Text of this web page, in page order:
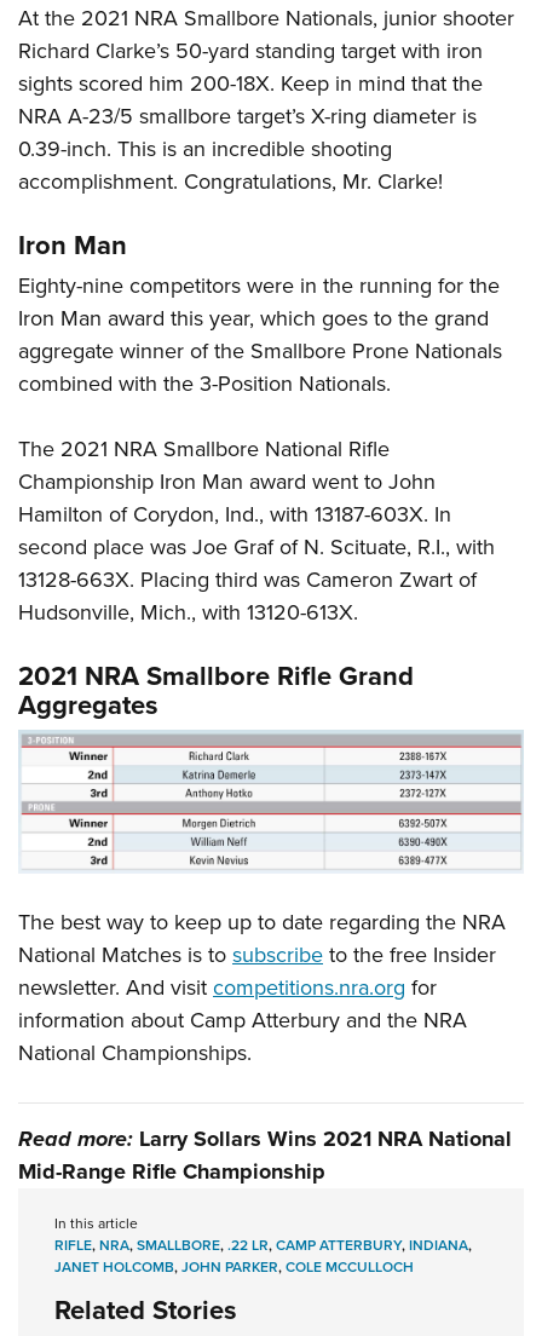
At the 2021 NRA Smallbore Nationals, junior shooter
Richard Clarke’s 50-yard standing target with iron
sights scored him 200-18X. Keep in mind that the
NRA A-23/5 smallbore target’s X-ring diameter is
0.39-inch. This is an incredible shooting
accomplishment. Congratulations, Mr. Clarke!
Iron Man
Eighty-nine competitors were in the running for the
Iron Man award this year, which goes to the grand
aggregate winner of the Smallbore Prone Nationals
combined with the 3-Position Nationals.
The 2021 NRA Smallbore National Rifle
Championship Iron Man award went to John
Hamilton of Corydon, Ind., with 13187-603X. In
second place was Joe Graf of N. Scituate, R.I., with
13128-663X. Placing third was Cameron Zwart of
Hudsonville, Mich., with 13120-613X.
2021 NRA Smallbore Rifle Grand
Aggregates
The best way to keep up to date regarding the NRA
National Matches is tosubscribeto the free Insider
newsletter. And visitcompetitions.nra.org for
information about Camp Atterbury and the NRA
National Championships.
Read more: Larry Sollars Wins 2021 NRA National
Mid-Range Rifle Championship
In this article
RIFLE,NRA,SMALLBORE,.22 LR,CAMP ATTERBURY,INDIANA,
JANET HOLCOMB,JOHN PARKER,COLE MCCULLOCH
Related Stories